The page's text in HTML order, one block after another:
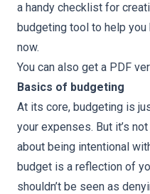
a handy checklist for
budgeting tool to help
now.
You can also get a PDF
Basics of budgeting
At its core, budgeting is
your expenses. But it’s
about being intentional
budget is a reflection of
shouldn’t be seen as